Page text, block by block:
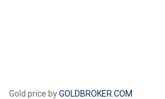
Gold price byGOLDBROKER.COM